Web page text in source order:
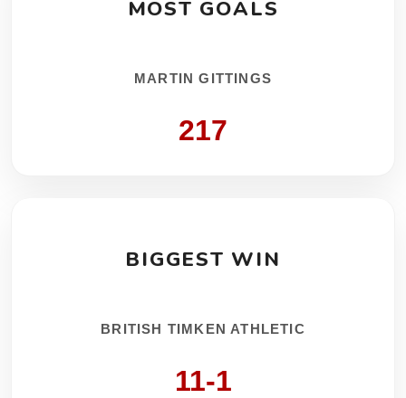
MOST GOALS
MARTIN GITTINGS
217
BIGGEST WIN
BRITISH TIMKEN ATHLETIC
11-1